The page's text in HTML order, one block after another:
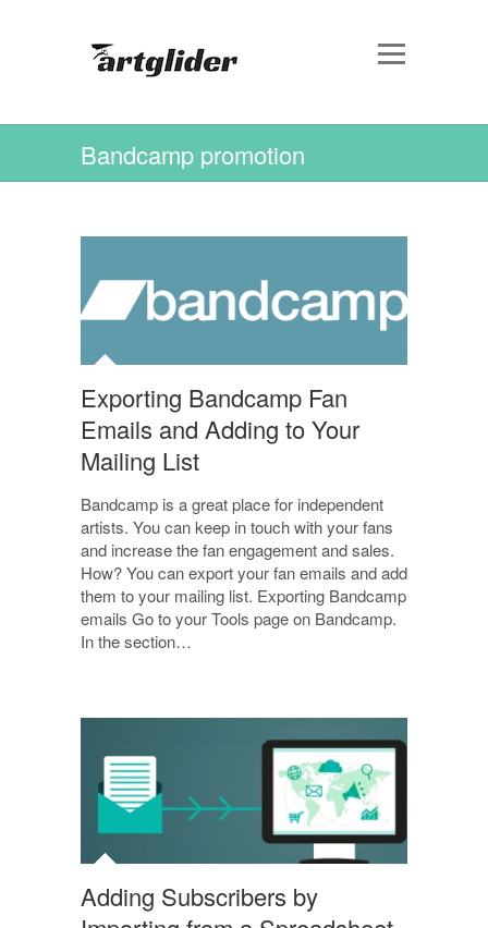
Bandcamp promotion
Exporting Bandcamp Fan
Emails and Adding to Your
Mailing List
Bandcamp is a great place for independent
artists. You can keep in touch with your fans
and increase the fan engagement and sales.
How? You can export your fan emails and add
them to your mailing list. Exporting Bandcamp
emails Go to your Tools page on Bandcamp.
In the section…
Adding Subscribers by